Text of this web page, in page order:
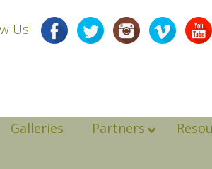
Us!
Galleries Partners